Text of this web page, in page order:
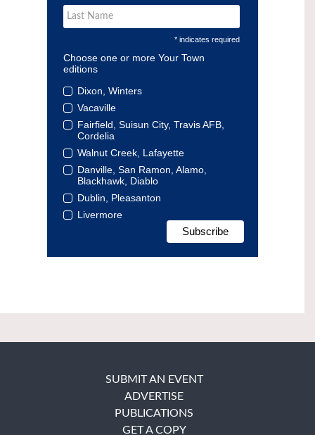
* indicates required
Choose one or more Your Town
editions
Dixon, Winters
Vacaville
Fairfield, Suisun City, Travis AFB,
Cordelia
Walnut Creek, Lafayette
Danville, San Ramon, Alamo,
Blackhawk, Diablo
Dublin, Pleasanton
Livermore
SUBMIT AN EVENT
ADVERTISE
PUBLICATIONS
GET A COPY